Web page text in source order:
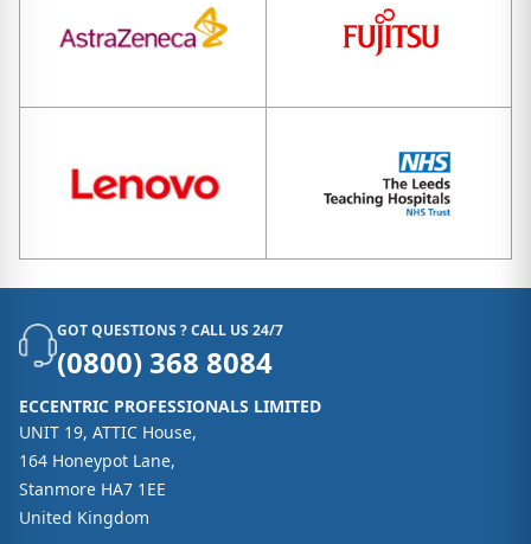
GOT QUESTIONS ? CALL US 24/7
(0800) 368 8084
ECCENTRIC PROFESSIONALS LIMITED
UNIT 19, ATTIC House,
164 Honeypot Lane,
Stanmore HA7 1EE
United Kingdom